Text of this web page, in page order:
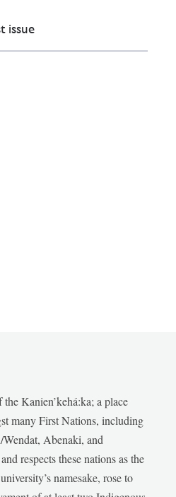
issue
Kanien’kehá:ka; a place
many First Nations, including
Abenaki, and
respects these nations as the
namesake, rose to